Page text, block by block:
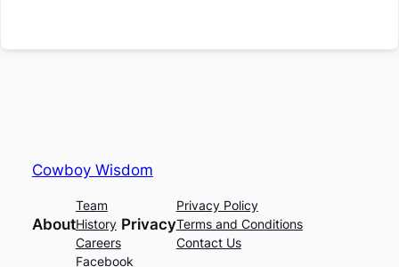
Cowboy Wisdom
About
Team
History
Careers
Privacy
Privacy Policy
Terms and Conditions
Contact Us
Facebook